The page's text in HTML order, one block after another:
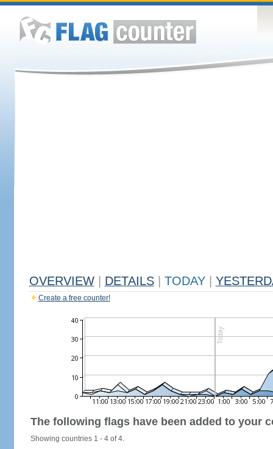
OVERVIEW DETAILS TODAY
Create a free counter!
The following flags have been added to your
Showing countries 1 - 4 of 4.